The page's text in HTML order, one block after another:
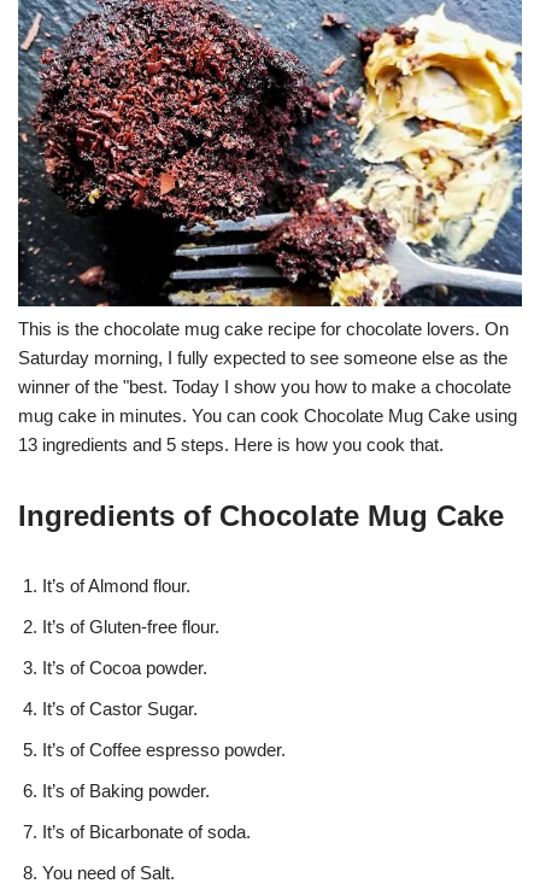
This is the chocolate mug cake recipe for chocolate lovers. On
Saturday morning, I fully expected to see someone else as the
winner of the "best. Today I show you how to make a chocolate
mug cake in minutes. You can cook Chocolate Mug Cake using
13 ingredients and 5 steps. Here is how you cook that.
Ingredients of Chocolate Mug Cake
It’s of Almond flour.
It’s of Gluten-free flour.
It’s of Cocoa powder.
It’s of Castor Sugar.
It’s of Coffee espresso powder.
It’s of Baking powder.
It’s of Bicarbonate of soda.
You need of Salt.